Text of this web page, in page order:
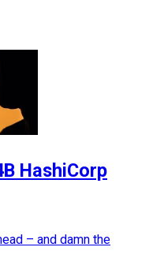
HashiCorp
– and damn the